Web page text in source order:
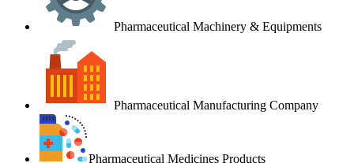
Pharmaceutical Machinery & Equipments
Pharmaceutical Manufacturing Company
Pharmaceutical Medicines Products